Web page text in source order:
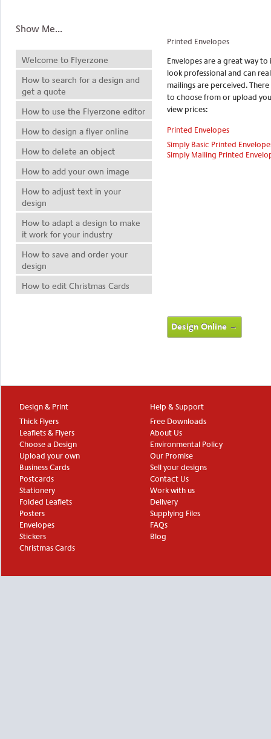
Show Me...
Welcome to Flyerzone
How to search for a design and
get a quote
How to use the Flyerzone editor
How to design a flyer online
How to delete an object
How to add your own image
How to adjust text in your
design
How to adapt a design to make
it work for your industry
How to save and order your
design
How to edit Christmas Cards
Printed Envelopes
Envelopes are a great way
look professional and can
mailings are perceived.
to choose from or upload
view prices:
Printed Envelopes
Simply Basic Printed
Simply Mailing Printed
Design Online →
Design & Print
Thick Flyers
Leaflets & Flyers
Choose a Design
Upload your own
Business Cards
Postcards
Stationery
Folded Leaflets
Posters
Envelopes
Stickers
Christmas Cards
Help & Support
Free Downloads
About Us
Environmental Policy
Our Promise
Sell your designs
Contact Us
Work with us
Delivery
Supplying Files
FAQs
Blog